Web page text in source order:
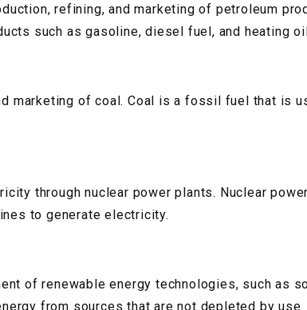
refining, and marketing of petroleum
such as gasoline, diesel fuel, and heating
marketing of coal. Coal is a fossil fuel that is
through nuclear power plants. Nuclear
to generate electricity.
of renewable energy technologies, such as
from sources that are not depleted by use.